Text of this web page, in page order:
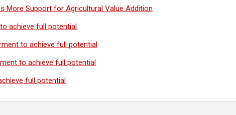
More Support for Agricultural Value Addition
achieve full potential
to achieve full potential
to achieve full potential
full potential